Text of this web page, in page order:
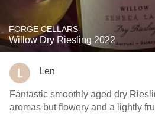
FORGE CELLARS
Willow Dry Riesling 2022
Len
Fantastic smoothly aged dry
aromas but flowery and a lightly